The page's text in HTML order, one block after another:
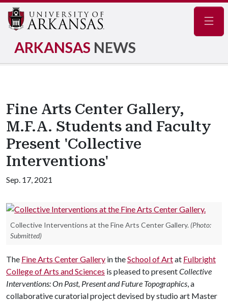
ARKANSAS NEWS
Fine Arts Center Gallery,
M.F.A. Students and Faculty
Present 'Collective
Interventions'
Sep. 17, 2021
Collective Interventions at the Fine Arts Center Gallery. (Photo:
Submitted)
The Fine Arts Center Gallery in theSchool of Artat Fulbright
College of Arts and Sciences is pleased to presentCollective
Interventions: On Past, Present and Future Topographics, a
collaborative curatorial project devised by studio art Master